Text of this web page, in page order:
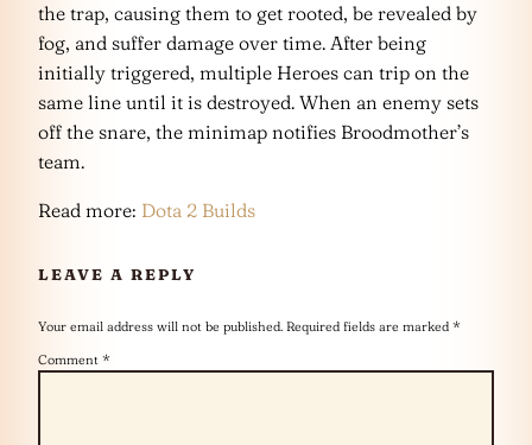
the trap, causing them to get rooted, be revealed by
fog, and suffer damage over time. After being
initially triggered, multiple Heroes can trip on the
same line until it is destroyed. When an enemy sets
off the snare, the minimap notifies Broodmother’s
team.
Read more: Dota 2 Builds
LEAVE A REPLY
Your email address will not be published. Required fields are marked *
Comment *